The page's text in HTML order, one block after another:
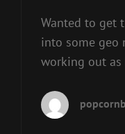
Wanted to get
into some geo
working out as